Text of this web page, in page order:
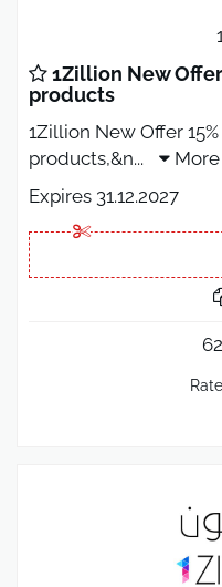
1Zillion New
products
1Zillion New Offer
products,&n...
More
Expires 31.12.2027